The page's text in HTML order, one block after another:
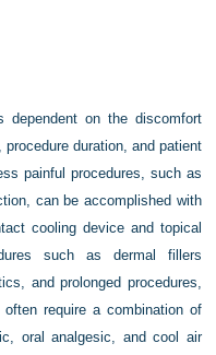
dependent on the discomfort
duration, and patient
painful procedures, such as
can be accomplished with
cooling device and topical
such as dermal fillers
and prolonged procedures,
require a combination of
oral analgesic, and cool air